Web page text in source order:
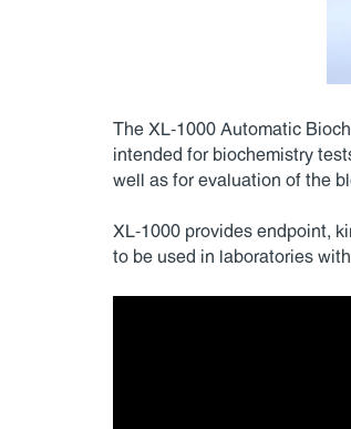
The XL-1000 Automatic
intended for biochemistry
well as for evaluation of the
XL-1000 provides endpoint,
to be used in laboratories